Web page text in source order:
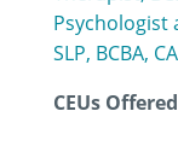
Psychologist
SLP, BCBA,
CEUs Offered